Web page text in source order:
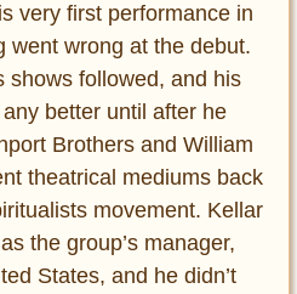
very first performance in
went wrong at the debut.
shows followed, and his
better until after he
Brothers and William
theatrical mediums back
movement. Kellar
the group’s manager,
States, and he didn’t